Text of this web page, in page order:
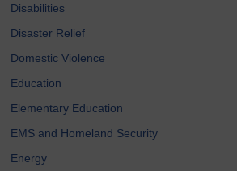
Disabilities
Disaster Relief
Domestic Violence
Education
Elementary Education
EMS and Homeland Security
Energy